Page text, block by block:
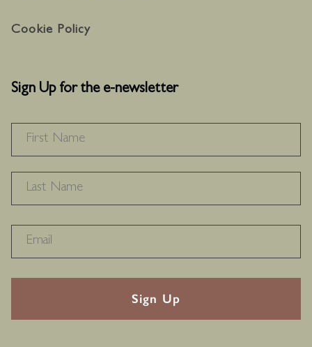
Cookie Policy
Sign Up for the e-newsletter
RECAPTHA